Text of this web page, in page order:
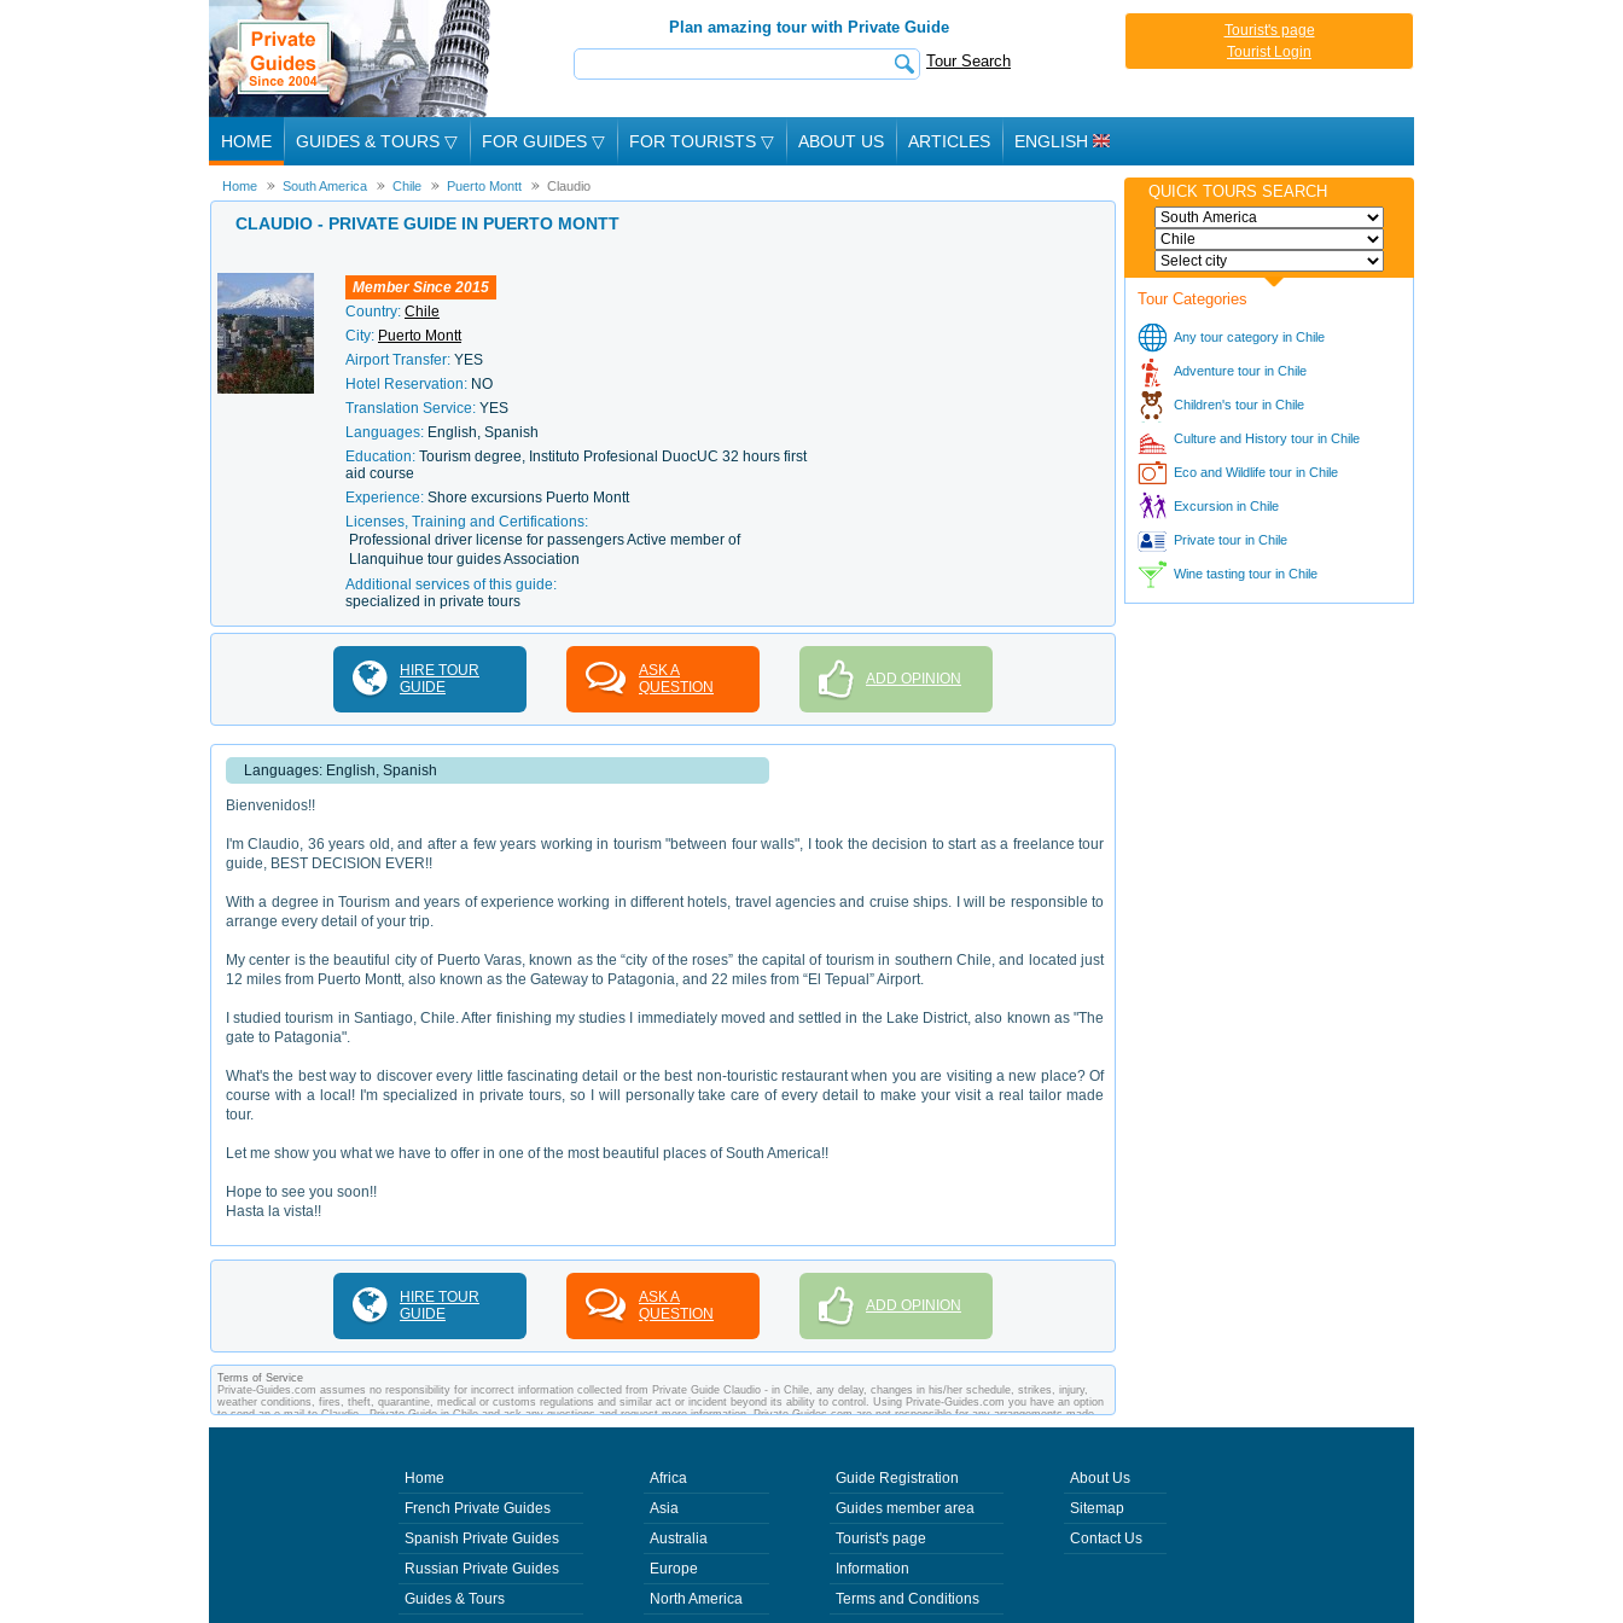
Plan amazing tour with Private Guide
Tour Search
Tourist's page
Tourist Login
HOME GUIDES & TOURS ▽ FOR GUIDES ▽ FOR TOURISTS ▽ ABOUT US ARTICLES ENGLISH
Home South America Chile Puerto Montt Claudio
CLAUDIO - PRIVATE GUIDE IN PUERTO MONTT
Member Since 2015
Country: Chile
City: Puerto Montt
Airport Transfer: YES
Hotel Reservation: NO
Translation Service: YES
Languages: English, Spanish
Education: Tourism degree, Instituto Profesional DuocUC 32 hours first
aid course
Experience: Shore excursions Puerto Montt
Licenses, Training and Certifications:
Professional driver license for passengers Active member of
Llanquihue tour guides Association
Additional services of this guide:
specialized in private tours
HIRE TOUR
GUIDE
ASK A
QUESTION
ADD OPINION
Languages: English, Spanish
Bienvenidos!!
I'm Claudio, 36 years old, and after a few years working in tourism "between four walls", I took the decision to start as a freelance tour
guide, BEST DECISION EVER!!
With a degree in Tourism and years of experience working in different hotels, travel agencies and cruise ships. I will be responsible to
arrange every detail of your trip.
My center is the beautiful city of Puerto Varas, known as the “city of the roses” the capital of tourism in southern Chile, and located just
12 miles from Puerto Montt, also known as the Gateway to Patagonia, and 22 miles from “El Tepual” Airport.
I studied tourism in Santiago, Chile. After finishing my studies I immediately moved and settled in the Lake District, also known as "The
gate to Patagonia".
What's the best way to discover every little fascinating detail or the best non-touristic restaurant when you are visiting a new place? Of
course with a local! I'm specialized in private tours, so I will personally take care of every detail to make your visit a real tailor made
tour.
Let me show you what we have to offer in one of the most beautiful places of South America!!
Hope to see you soon!!
Hasta la vista!!
HIRE TOUR
GUIDE
ASK A
QUESTION
ADD OPINION
Terms of Service
Private-Guides.com assumes no responsibility for incorrect information collected from Private Guide Claudio - in Chile, any delay, changes in his/her schedule, strikes, injury,
weather conditions, fires, theft, quarantine, medical or customs regulations and similar act or incident beyond its ability to control. Using Private-Guides.com you have an option
to send an e-mail to Claudio - Private Guide in Chile and ask any questions and request more information. Private-Guides.com are not responsible for any arrangements made
between you and private guides of the country you visit. In this case - Private Guide Claudio in Chile.
QUICK TOURS SEARCH
Tour Categories
Any tour category in Chile
Adventure tour in Chile
Children's tour in Chile
Culture and History tour in Chile
Eco and Wildlife tour in Chile
Excursion in Chile
Private tour in Chile
Wine tasting tour in Chile
Home
French Private Guides
Spanish Private Guides
Russian Private Guides
Guides & Tours
Africa
Asia
Australia
Europe
North America
Guide Registration
Guides member area
Tourist's page
Information
Terms and Conditions
About Us
Sitemap
Contact Us